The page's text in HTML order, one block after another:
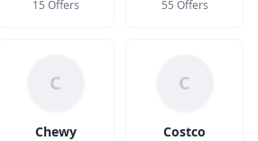
15 Offers 55 Offers
C
Chewy
C
Costco